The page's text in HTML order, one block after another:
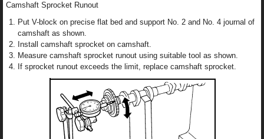
Camshaft Sprocket Runout
Put V-block on precise flat bed and support No. 2 and No. 4 journal of
camshaft as shown.
Install camshaft sprocket on camshaft.
Measure camshaft sprocket runout using suitable tool as shown.
If sprocket runout exceeds the limit, replace camshaft sprocket.